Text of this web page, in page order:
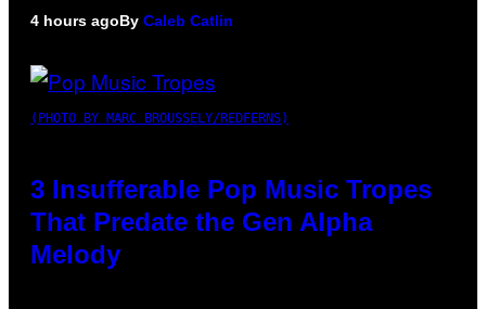
4 hours agoBy Caleb Catlin
(PHOTO BY MARC BROUSSELY/REDFERNS)
3 Insufferable Pop Music Tropes
That Predate the Gen Alpha
Melody